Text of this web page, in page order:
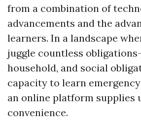
from a combination of
advancements and the
learners. In a landscape
juggle countless
household, and social
capacity to learn
an online platform supplies
convenience.